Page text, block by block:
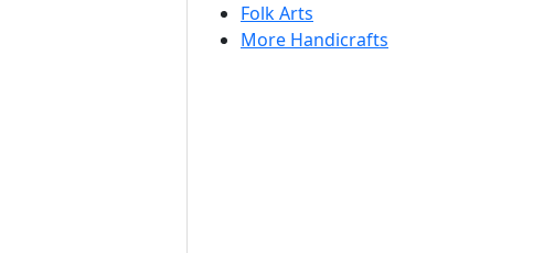
Folk Arts
More Handicrafts